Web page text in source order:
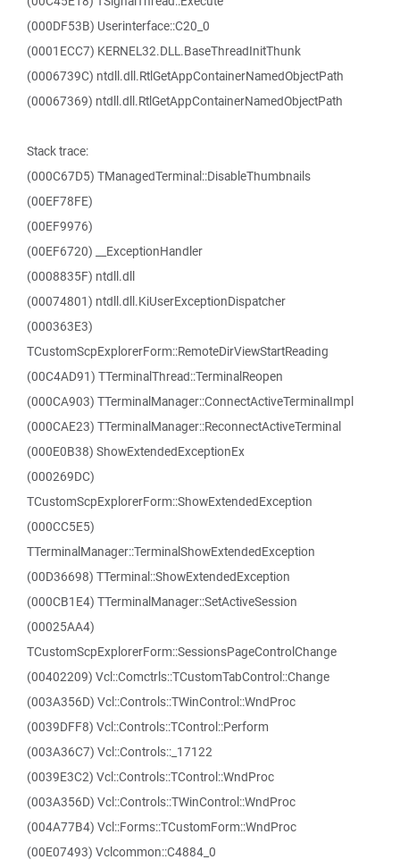
(000DF53B) Userinterface::C20_0
(0001ECC7) KERNEL32.DLL.BaseThreadInitThunk
(0006739C) ntdll.dll.RtlGetAppContainerNamedObjectPath
(00067369) ntdll.dll.RtlGetAppContainerNamedObjectPath
Stack trace:
(000C67D5) TManagedTerminal::DisableThumbnails
(00EF78FE)
(00EF9976)
(00EF6720) __ExceptionHandler
(0008835F) ntdll.dll
(00074801) ntdll.dll.KiUserExceptionDispatcher
(000363E3)
TCustomScpExplorerForm::RemoteDirViewStartReading
(00C4AD91) TTerminalThread::TerminalReopen
(000CA903) TTerminalManager::ConnectActiveTerminalImpl
(000CAE23) TTerminalManager::ReconnectActiveTerminal
(000E0B38) ShowExtendedExceptionEx
(000269DC)
TCustomScpExplorerForm::ShowExtendedException
(000CC5E5)
TTerminalManager::TerminalShowExtendedException
(00D36698) TTerminal::ShowExtendedException
(000CB1E4) TTerminalManager::SetActiveSession
(00025AA4)
TCustomScpExplorerForm::SessionsPageControlChange
(00402209) Vcl::Comctrls::TCustomTabControl::Change
(003A356D) Vcl::Controls::TWinControl::WndProc
(0039DFF8) Vcl::Controls::TControl::Perform
(003A36C7) Vcl::Controls::_17122
(0039E3C2) Vcl::Controls::TControl::WndProc
(003A356D) Vcl::Controls::TWinControl::WndProc
(004A77B4) Vcl::Forms::TCustomForm::WndProc
(00E07493) Vclcommon::C4884_0